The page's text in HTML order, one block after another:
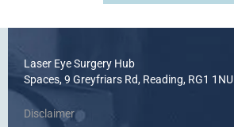
Laser Eye Surgery Hub
Spaces, 9 Greyfriars Rd, Reading, RG1 1NU
Disclaimer